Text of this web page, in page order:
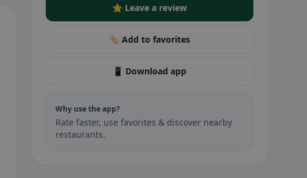
⭐ Leave a review
🏷️ Add to favorites
📱 Download app
Why use the app?
Rate faster, use favorites & discover nearby
restaurants.